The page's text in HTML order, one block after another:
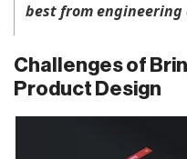
best from
Challenges of
Product Design